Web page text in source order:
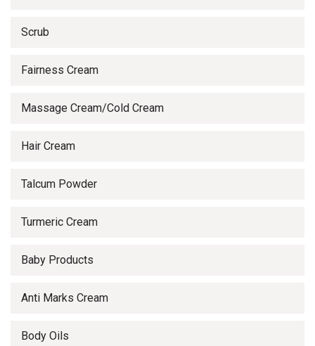
Scrub
Fairness Cream
Massage Cream/Cold Cream
Hair Cream
Talcum Powder
Turmeric Cream
Baby Products
Anti Marks Cream
Body Oils